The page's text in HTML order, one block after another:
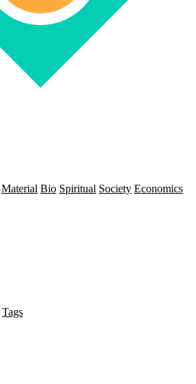
Material Bio Spiritual Society Economics
Tags